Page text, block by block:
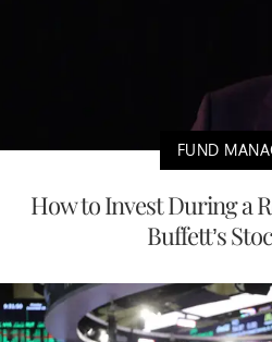
FUND
How to Invest During a
Buffett’s